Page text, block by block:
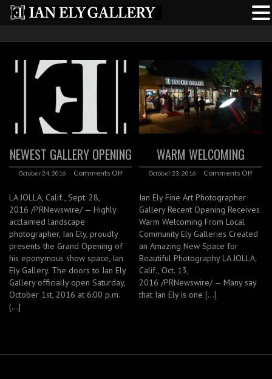
NEWEST GALLERY OPENING
October 24, 2016 Comments Off
LA JOLLA, Calif., Sept. 28,
2016 /PRNewswire/ — Highly
acclaimed landscape
photographer, Ian Ely, proudly
presents the Grand Opening of
his eponymous show space, Ian
Ely Gallery. The doors to Ian Ely
Gallery officially open Saturday,
October 1st, 2016 at 6:00 p.m.
[…]
WARM WELCOMING
October 23, 2016 Comments Off
Ian Ely Fine Art Photographer
Gallery Recent Opening Receives
Warm Welcoming From Local
Community Ely Galleries Created
an Amazing New Space for
Beautiful Photography LA JOLLA,
Calif., Oct. 13,
2016 /PRNewswire/ — Many say
that Ian Ely is one […]